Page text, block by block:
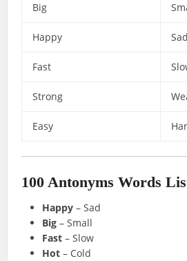
Big
Happy Sad
Fast
Strong
Easy
100 Antonyms Words
Happy – Sad
Big – Small
Fast – Slow
Hot – Cold